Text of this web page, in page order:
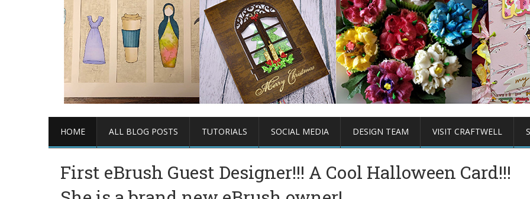
HOME ALL BLOG POSTS TUTORIALS SOCIAL MEDIA DESIGN TEAM VISIT CRAFTWELL
First eBrush Guest Designer!!! A Cool Halloween Card!!!